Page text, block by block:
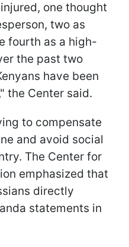
one thought
two as
fourth as a high-
the past two
have been
the Center said.
to compensate
and avoid social
The Center for
emphasized that
directly
statements in